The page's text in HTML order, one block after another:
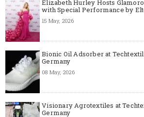
Elizabeth Hurley Hosts
with Special Performance by
15 May, 2026
Bionic Oil Adsorber at
Germany
08 May, 2026
Visionary Agrotextiles at
Germany